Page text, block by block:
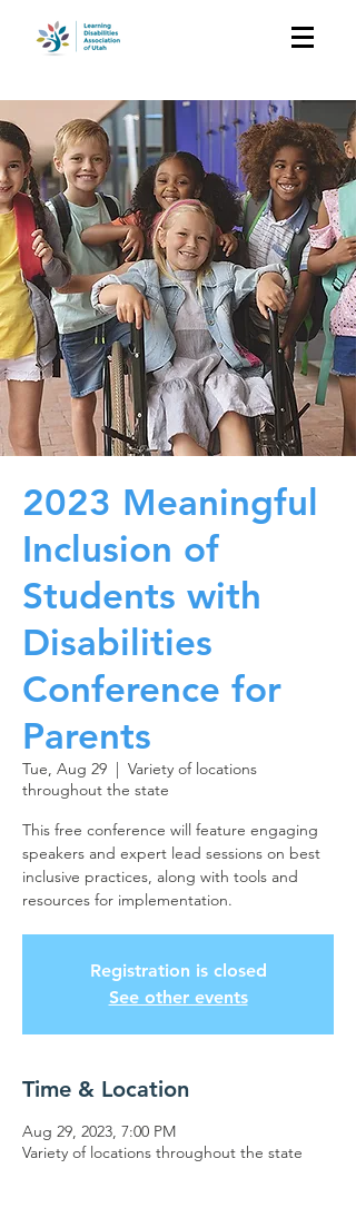
2023 Meaningful
Inclusion of
Students with
Disabilities
Conference for
Parents
Tue, Aug 29
  |
Variety of locations
throughout the state
This free conference will feature engaging
speakers and expert lead sessions on best
inclusive practices, along with tools and
resources for implementation.
Registration is closed
See other events
Time & Location
Aug 29, 2023, 7:00 PM
Variety of locations throughout the state